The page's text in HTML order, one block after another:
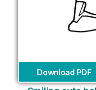
Download PDF